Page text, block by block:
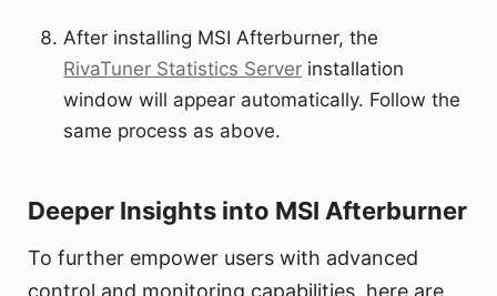
After installing MSI Afterburner, the
RivaTuner Statistics Server installation
window will appear automatically. Follow the
same process as above.
Deeper Insights into MSI Afterburner
To further empower users with advanced
control and monitoring capabilities, here are